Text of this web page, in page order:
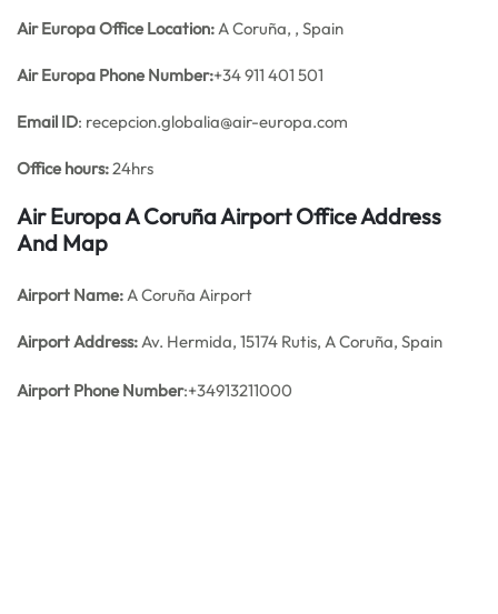
Air Europa Office Location:A Coruña, , Spain
Air Europa Phone Number:+34 911 401 501
Email ID: recepcion.globalia@air-europa.com
Office hours:24hrs
Air Europa A Coruña Airport Office Address
And Map
Airport Name:A Coruña Airport
Airport Address:Av. Hermida, 15174 Rutis, A Coruña, Spain
Airport Phone Number:+34913211000